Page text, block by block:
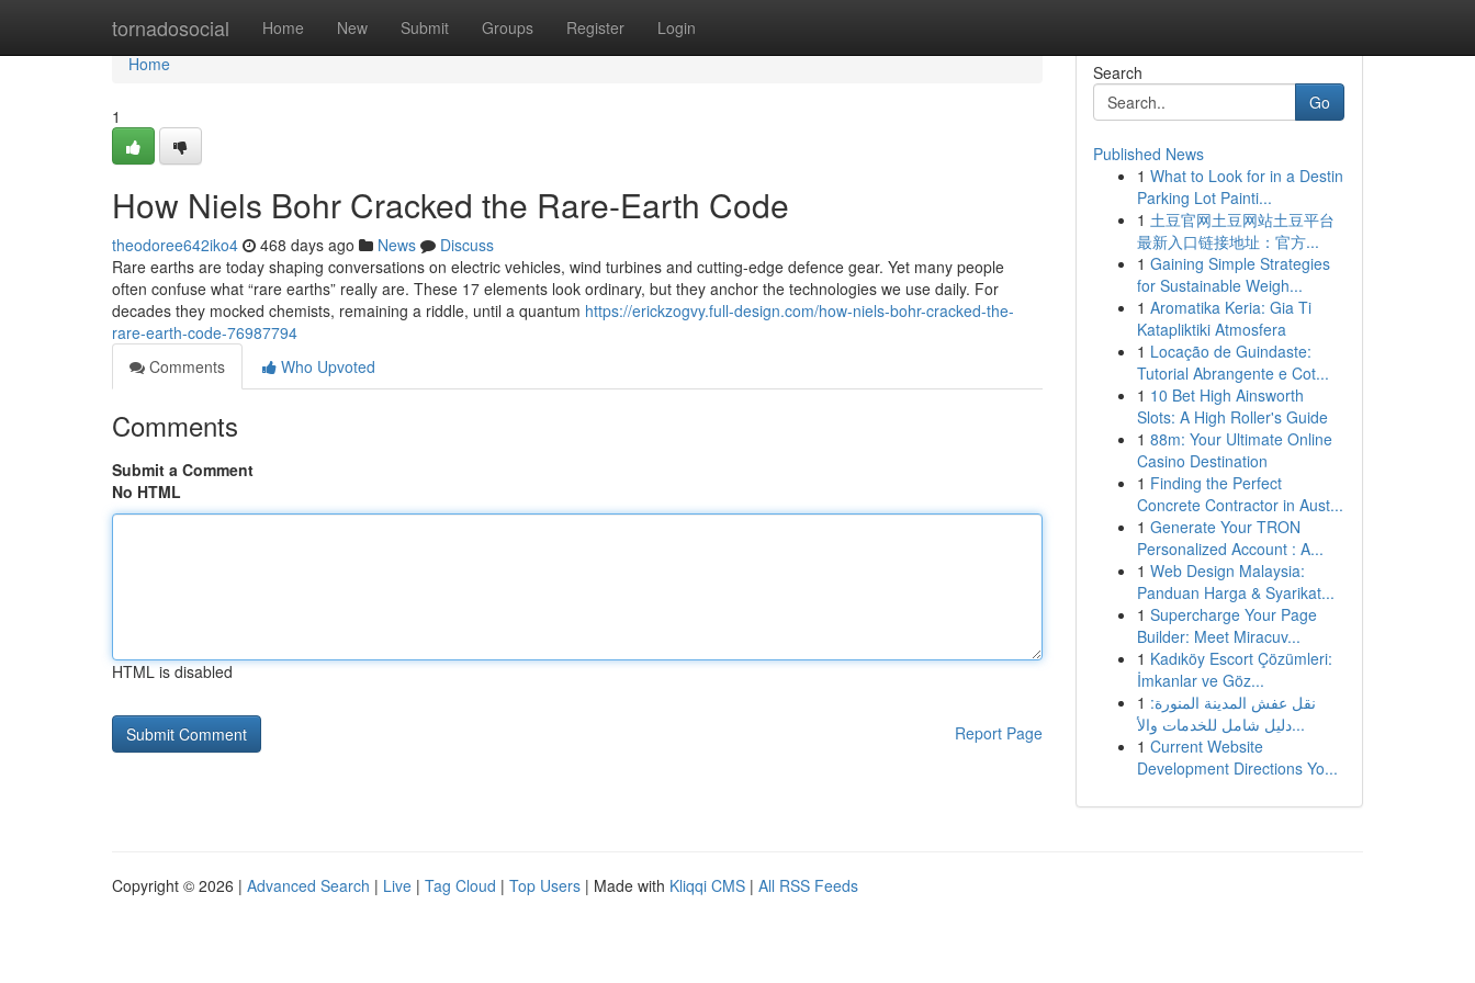
tornadosocial Home New Submit Groups Register Login
Home
Home
1
How Niels Bohr Cracked the Rare-Earth Code
theodoree642iko4 468 days ago News
Discuss
Rare earths are today shaping conversations on electric vehicles, wind turbines and cutting-edge defence gear. Yet many people
often confuse what “rare earths” really are. These 17 elements look ordinary, but they anchor the technologies we use daily. For
decades they mocked chemists, remaining a riddle, until a quantum https://erickzogvy.full-design.com/how-niels-bohr-cracked-the-
rare-earth-code-76987794
Comments
Who Upvoted
Comments
Submit a Comment
No HTML
HTML is disabled
Report Page
Search
Go
Published News
1 What to Look for in a Destin
Parking Lot Painti...
1 土豆官网土豆网站土豆平台
最新入口链接地址：官方...
1 Gaining Simple Strategies
for Sustainable Weigh...
1 Aromatika Keria: Gia Ti
Katapliktiki Atmosfera
1 Locação de Guindaste:
Tutorial Abrangente e Cot...
1 10 Bet High Ainsworth
Slots: A High Roller's Guide
1 88m: Your Ultimate Online
Casino Destination
1 Finding the Perfect
Concrete Contractor in Aust...
1 Generate Your TRON
Personalized Account : A...
1 Web Design Malaysia:
Panduan Harga & Syarikat...
1 Supercharge Your Page
Builder: Meet Miracuv...
1 Kadıköy Escort Çözümleri:
İmkanlar ve Göz...
1 نقل عفش المدينة المنورة:
دليل شامل للخدمات والأ...
1 Current Website
Development Directions Yo...
Copyright © 2026 | Advanced Search | Live | Tag Cloud | Top Users | Made with Kliqqi CMS | All RSS Feeds